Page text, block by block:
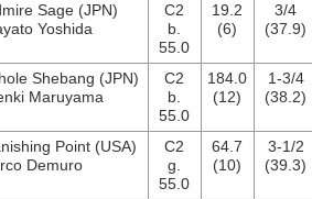
Sage (JPN)
Yoshida
C2
b.
55.0
19.2
(6)
3/4
(37.9)
Shebang (JPN)
Maruyama
C2
b.
55.0
184.0
(12)
1-3/4
(38.2)
Point (USA)
Demuro
C2
g.
55.0
64.7
(10)
3-1/2
(39.3)